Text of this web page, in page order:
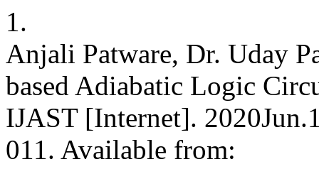
1.
Anjali Patware, Dr. Uday
based Adiabatic Logic
IJAST [Internet].
011. Available from: